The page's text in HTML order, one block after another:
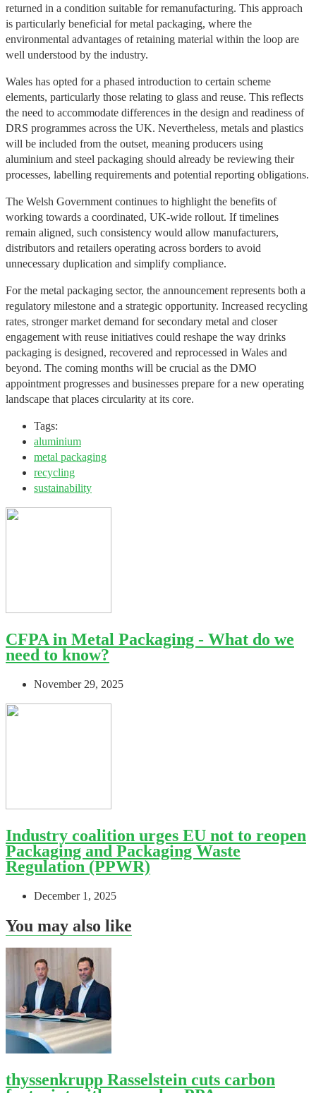
returned in a condition suitable for remanufacturing. This approach
is particularly beneficial for metal packaging, where the
environmental advantages of retaining material within the loop are
well understood by the industry.
Wales has opted for a phased introduction to certain scheme
elements, particularly those relating to glass and reuse. This reflects
the need to accommodate differences in the design and readiness of
DRS programmes across the UK. Nevertheless, metals and plastics
will be included from the outset, meaning producers using
aluminium and steel packaging should already be reviewing their
processes, labelling requirements and potential reporting obligations.
The Welsh Government continues to highlight the benefits of
working towards a coordinated, UK-wide rollout. If timelines
remain aligned, such consistency would allow manufacturers,
distributors and retailers operating across borders to avoid
unnecessary duplication and simplify compliance.
For the metal packaging sector, the announcement represents both a
regulatory milestone and a strategic opportunity. Increased recycling
rates, stronger market demand for secondary metal and closer
engagement with reuse initiatives could reshape the way drinks
packaging is designed, recovered and reprocessed in Wales and
beyond. The coming months will be crucial as the DMO
appointment progresses and businesses prepare for a new operating
landscape that places circularity at its core.
Tags:
aluminium
metal packaging
recycling
sustainability
CFPA in Metal Packaging - What do we
need to know?
November 29, 2025
Industry coalition urges EU not to reopen
Packaging and Packaging Waste
Regulation (PPWR)
December 1, 2025
You may also like
thyssenkrupp Rasselstein cuts carbon